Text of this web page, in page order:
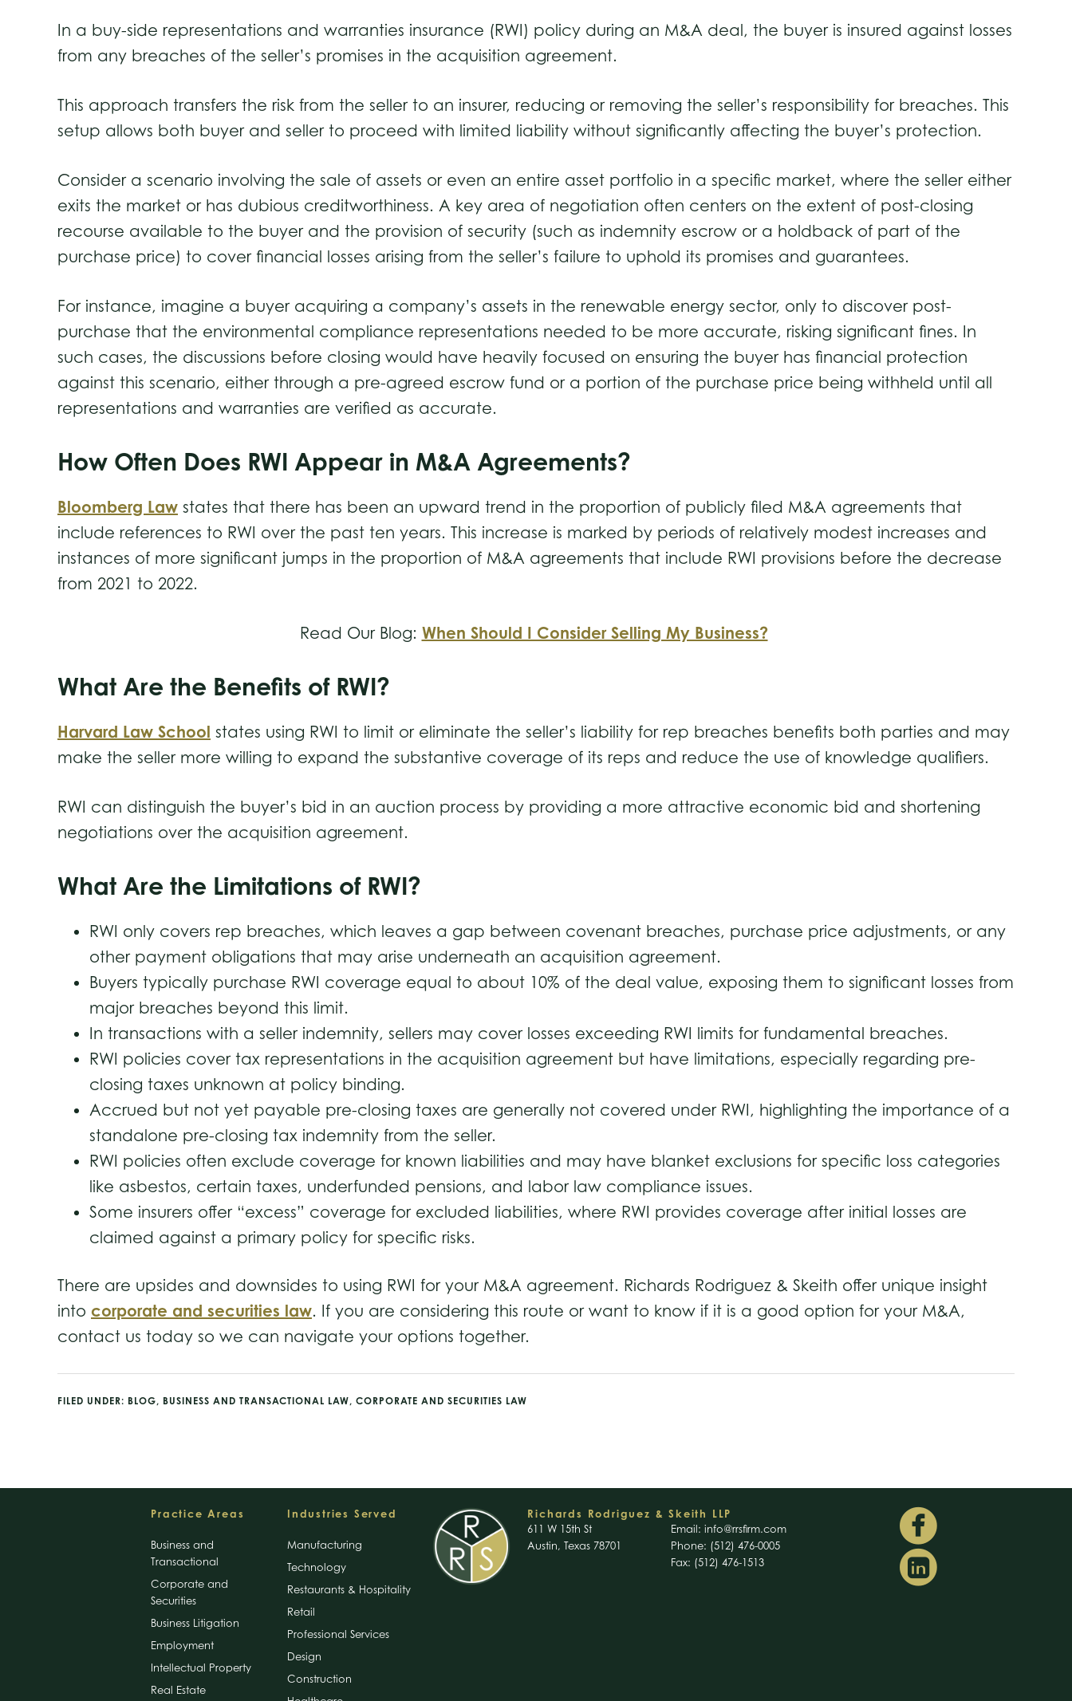
In a buy-side representations and warranties insurance (RWI) policy during an M&A deal, the buyer is insured against losses
from any breaches of the seller’s promises in the acquisition agreement.
This approach transfers the risk from the seller to an insurer, reducing or removing the seller’s responsibility for breaches. This
setup allows both buyer and seller to proceed with limited liability without significantly affecting the buyer’s protection.
Consider a scenario involving the sale of assets or even an entire asset portfolio in a specific market, where the seller either
exits the market or has dubious creditworthiness. A key area of negotiation often centers on the extent of post-closing
recourse available to the buyer and the provision of security (such as indemnity escrow or a holdback of part of the
purchase price) to cover financial losses arising from the seller’s failure to uphold its promises and guarantees.
For instance, imagine a buyer acquiring a company’s assets in the renewable energy sector, only to discover post-
purchase that the environmental compliance representations needed to be more accurate, risking significant fines. In
such cases, the discussions before closing would have heavily focused on ensuring the buyer has financial protection
against this scenario, either through a pre-agreed escrow fund or a portion of the purchase price being withheld until all
representations and warranties are verified as accurate.
How Often Does RWI Appear in M&A Agreements?
Bloomberg Law states that there has been an upward trend in the proportion of publicly filed M&A agreements that
include references to RWI over the past ten years. This increase is marked by periods of relatively modest increases and
instances of more significant jumps in the proportion of M&A agreements that include RWI provisions before the decrease
from 2021 to 2022.
Read Our Blog: When Should I Consider Selling My Business?
What Are the Benefits of RWI?
Harvard Law School states using RWI to limit or eliminate the seller’s liability for rep breaches benefits both parties and may
make the seller more willing to expand the substantive coverage of its reps and reduce the use of knowledge qualifiers.
RWI can distinguish the buyer’s bid in an auction process by providing a more attractive economic bid and shortening
negotiations over the acquisition agreement.
What Are the Limitations of RWI?
RWI only covers rep breaches, which leaves a gap between covenant breaches, purchase price adjustments, or any
other payment obligations that may arise underneath an acquisition agreement.
Buyers typically purchase RWI coverage equal to about 10% of the deal value, exposing them to significant losses from
major breaches beyond this limit.
In transactions with a seller indemnity, sellers may cover losses exceeding RWI limits for fundamental breaches.
RWI policies cover tax representations in the acquisition agreement but have limitations, especially regarding pre-
closing taxes unknown at policy binding.
Accrued but not yet payable pre-closing taxes are generally not covered under RWI, highlighting the importance of a
standalone pre-closing tax indemnity from the seller.
RWI policies often exclude coverage for known liabilities and may have blanket exclusions for specific loss categories
like asbestos, certain taxes, underfunded pensions, and labor law compliance issues.
Some insurers offer “excess” coverage for excluded liabilities, where RWI provides coverage after initial losses are
claimed against a primary policy for specific risks.
There are upsides and downsides to using RWI for your M&A agreement. Richards Rodriguez & Skeith offer unique insight
into corporate and securities law. If you are considering this route or want to know if it is a good option for your M&A,
contact us today so we can navigate your options together.
FILED UNDER: BLOG, BUSINESS AND TRANSACTIONAL LAW, CORPORATE AND SECURITIES LAW
Practice Areas
Business and
Transactional
Corporate and
Securities
Business Litigation
Employment
Intellectual Property
Real Estate
Industries Served
Manufacturing
Technology
Restaurants & Hospitality
Retail
Professional Services
Design
Construction
Richards Rodriguez & Skeith LLP
611 W 15th St
Austin, Texas 78701
Email: info@rrsfirm.com
Phone: (512) 476-0005
Fax: (512) 476-1513